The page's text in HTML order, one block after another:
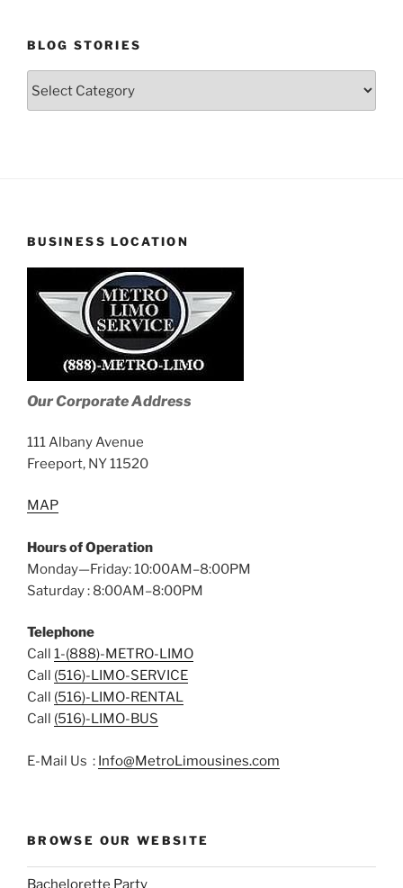
BLOG STORIES
BUSINESS LOCATION
Our Corporate Address
111 Albany Avenue
Freeport, NY 11520
MAP
Hours of Operation
Monday—Friday: 10:00AM–8:00PM
Saturday : 8:00AM–8:00PM
Telephone
Call 1-(888)-METRO-LIMO
Call (516)-LIMO-SERVICE
Call (516)-LIMO-RENTAL
Call (516)-LIMO-BUS
E-Mail Us : Info@MetroLimousines.com
BROWSE OUR WEBSITE
Bachelorette Party